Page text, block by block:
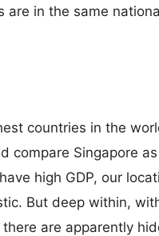
are in the same
countries in the
compare Singapore
high GDP, our
But deep within,
are apparently